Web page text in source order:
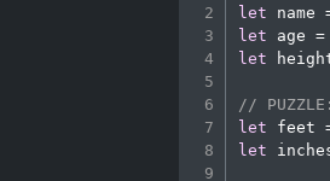
let name
let age =
let
//
let feet
let